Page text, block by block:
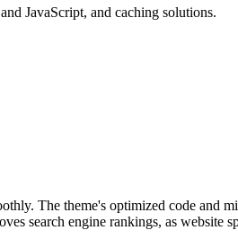
JavaScript, and caching solutions.
The theme's optimized code and
search engine rankings, as website